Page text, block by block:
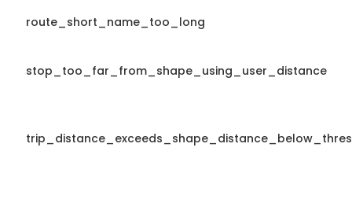
route_short_name_too_long
stop_too_far_from_shape_using_user_distance